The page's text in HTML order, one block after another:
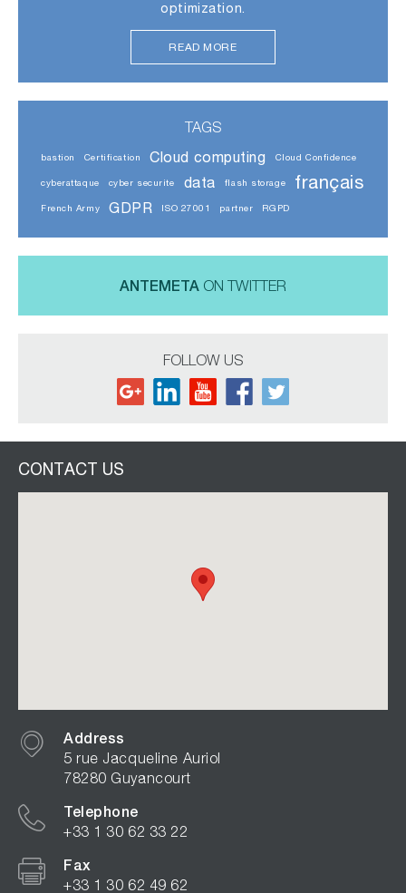
optimization.
READ MORE
TAGS
bastion Certification Cloud computing Cloud Confidence
cyberattaque cyber securite data flash storage français
French Army GDPR ISO 27001 partner RGPD
ANTEMETA ON TWITTER
FOLLOW US
CONTACT US
Address
5 rue Jacqueline Auriol
78280 Guyancourt
Telephone
+33 1 30 62 33 22
Fax
+33 1 30 62 49 62